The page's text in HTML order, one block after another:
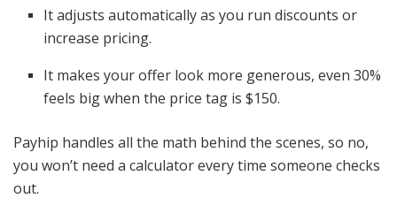
It adjusts automatically as you run discounts or
increase pricing.
It makes your offer look more generous, even 30%
feels big when the price tag is $150.
Payhip handles all the math behind the scenes, so no,
you won’t need a calculator every time someone checks
out.